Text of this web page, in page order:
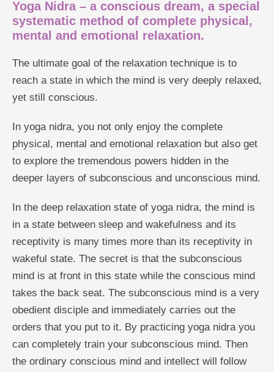
Yoga Nidra – a conscious dream, a special
systematic method of complete physical,
mental and emotional relaxation.
The ultimate goal of the relaxation technique is to
reach a state in which the mind is very deeply relaxed,
yet still conscious.
In yoga nidra, you not only enjoy the complete
physical, mental and emotional relaxation but also get
to explore the tremendous powers hidden in the
deeper layers of subconscious and unconscious mind.
In the deep relaxation state of yoga nidra, the mind is
in a state between sleep and wakefulness and its
receptivity is many times more than its receptivity in
wakeful state. The secret is that the subconscious
mind is at front in this state while the conscious mind
takes the back seat. The subconscious mind is a very
obedient disciple and immediately carries out the
orders that you put to it. By practicing yoga nidra you
can completely train your subconscious mind. Then
the ordinary conscious mind and intellect will follow